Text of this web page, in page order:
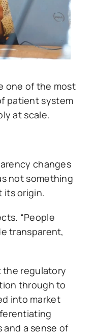
one of the most
patient system
at scale.
changes
not something
its origin.
“People
transparent,
the regulatory
through to
into market
a sense of